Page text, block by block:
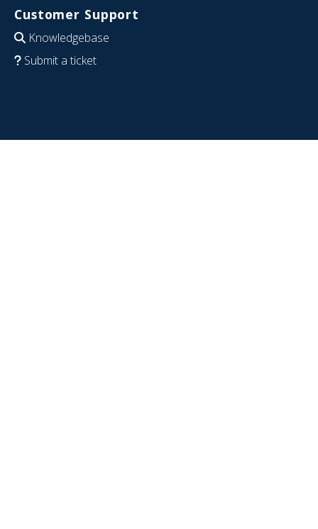
Customer Support
Knowledgebase
Submit a ticket